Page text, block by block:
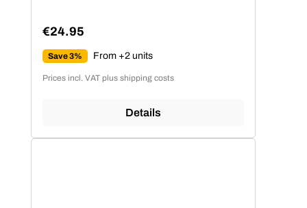
Regular price:
€24.95
Save 3% From +2 units
Prices incl. VAT plus shipping costs
Details